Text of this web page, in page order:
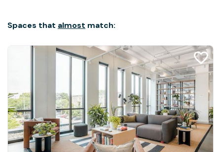
Spaces that almost match: